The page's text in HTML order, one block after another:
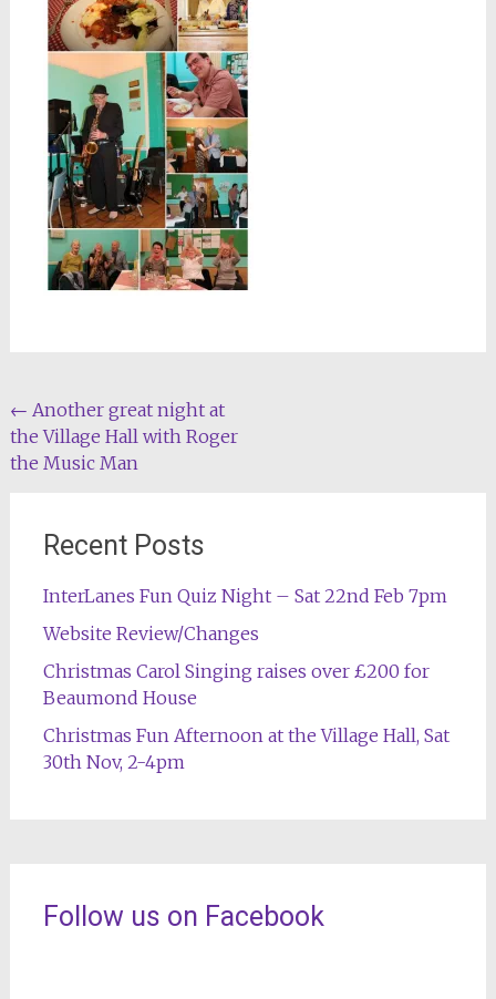
Post
navigation
← Another great night at
the Village Hall with Roger
the Music Man
Recent Posts
InterLanes Fun Quiz Night – Sat 22nd Feb 7pm
Website Review/Changes
Christmas Carol Singing raises over £200 for
Beaumond House
Christmas Fun Afternoon at the Village Hall, Sat
30th Nov, 2-4pm
Follow us on Facebook